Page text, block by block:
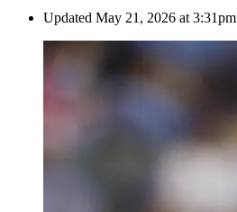
Updated May 21, 2026 at 3:31pm